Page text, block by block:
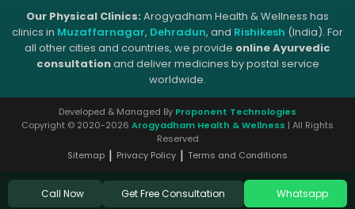
Our Physical Clinics:Arogyadham Health & Wellness has
clinics in Muzaffarnagar, Dehradun, and Rishikesh (India). For
all other cities and countries, we provide online Ayurvedic
consultationand deliver medicines by postal service
worldwide.
Developed & Managed By Proponent Technologies
Copyright © 2020-2026 Arogyadham Health & Wellness | All Rights
Reserved
Sitemap | Privacy Policy | Terms and Conditions
Call Now Get Free Consultation Whatsapp